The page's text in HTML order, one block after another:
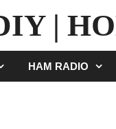
|
HAM RADIO